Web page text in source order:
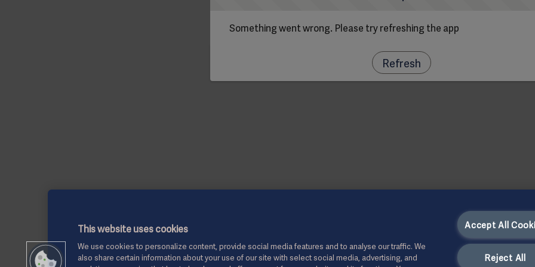
Something went wrong. Please try refreshing the app
Refresh
This website uses cookies
We use cookies to personalize content, provide social media features and to analyse our traffic. We
also share certain information about your use of our site with select social media, advertising, and
Accept All
Reject All